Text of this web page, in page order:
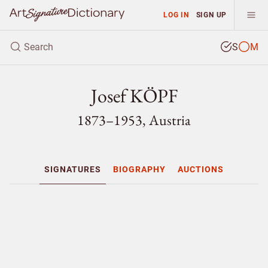
LOG IN SIGN UP
S M
Josef KÖPF
1873–1953, Austria
SIGNATURES BIOGRAPHY AUCTIONS